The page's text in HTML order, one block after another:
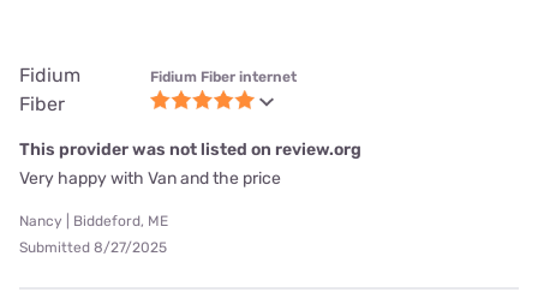
Fidium
Fiber
Fidium Fiber internet
This provider was not listed on review.org
Very happy with Van and the price
Nancy | Biddeford, ME
Submitted 8/27/2025